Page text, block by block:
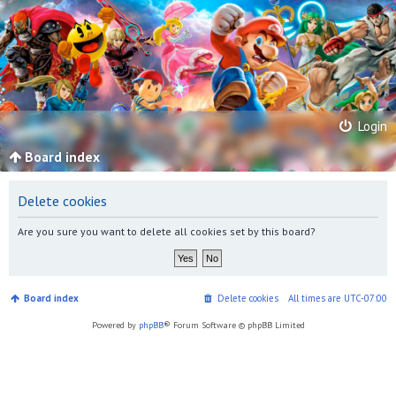
Login
Board index
Delete cookies
Are you sure you want to delete all cookies set by this board?
Board index All times are UTC-07:00
Delete cookies
Powered by phpBB® Forum Software © phpBB Limited